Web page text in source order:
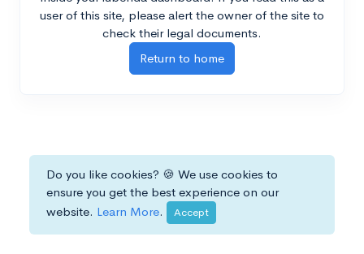
user of this site, please alert the owner of the site to
check their legal documents.
Return to home
Do you like cookies? 🍪 We use cookies to
ensure you get the best experience on our
website. Learn More. Accept